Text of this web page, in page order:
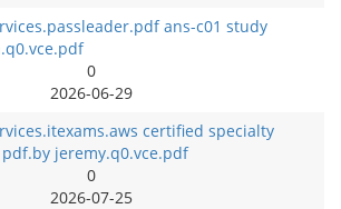
ans-c01 study
0
2026-06-29
certified specialty
jeremy.q0.vce.pdf
0
2026-07-25